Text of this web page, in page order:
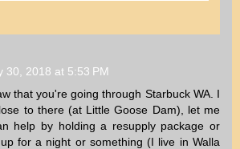
30, 2018 at 5:53 PM
that you're going through Starbuck WA. I
to there (at Little Goose Dam), let me
help by holding a resupply package or
for a night or something (I live in Walla